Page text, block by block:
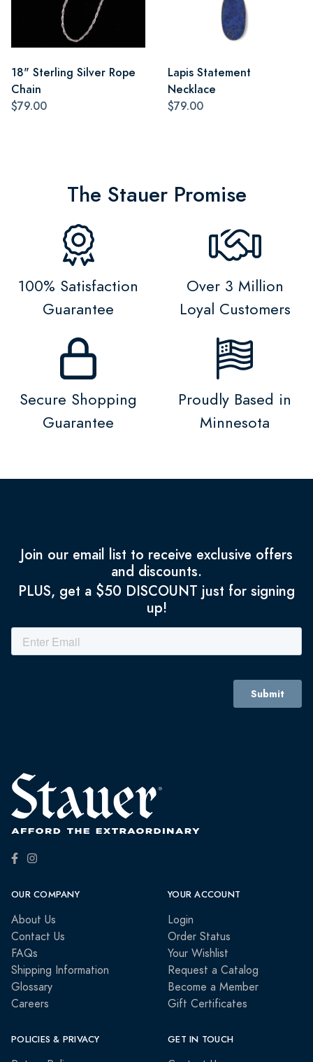
18" Sterling Silver Rope
Chain
$79.00
Lapis Statement
Necklace
$79.00
The Stauer Promise
100% Satisfaction
Guarantee
Over 3 Million
Loyal Customers
Secure Shopping
Guarantee
Proudly Based in
Minnesota
Join our email list to receive exclusive offers
and discounts.
PLUS, get a $50 DISCOUNT just for signing
up!
OUR COMPANY
About Us
Contact Us
FAQs
Shipping Information
Glossary
Careers
YOUR ACCOUNT
Login
Order Status
Your Wishlist
Request a Catalog
Become a Member
Gift Certificates
POLICIES & PRIVACY GET IN TOUCH